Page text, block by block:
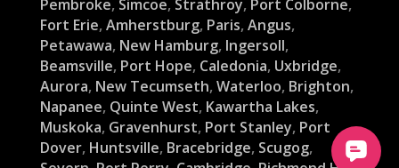
Pembroke, Simcoe, Strathroy, Port Colborne,
Fort Erie, Amherstburg, Paris, Angus,
Petawawa, New Hamburg, Ingersoll,
Beamsville, Port Hope, Caledonia, Uxbridge,
Aurora, New Tecumseth, Waterloo, Brighton,
Napanee, Quinte West, Kawartha Lakes,
Muskoka, Gravenhurst, Port Stanley, Port
Dover, Huntsville, Bracebridge, Scugog,